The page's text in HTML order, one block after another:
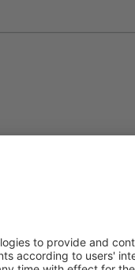
the automotive world in